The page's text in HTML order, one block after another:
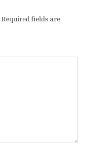
Required fields are